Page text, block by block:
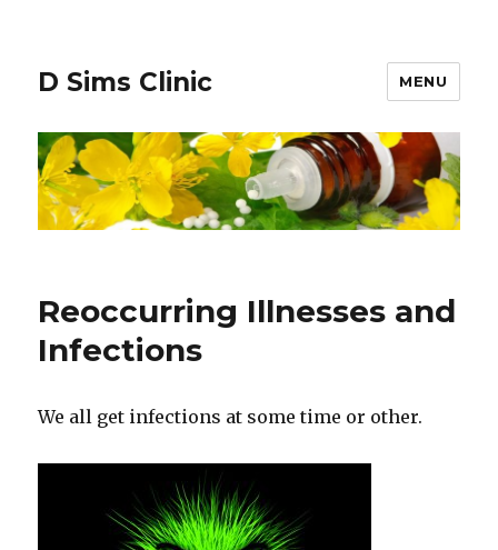
D Sims Clinic MENU
Reoccurring Illnesses and
Infections
We all get infections at some time or other.